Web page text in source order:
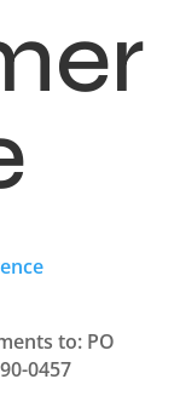
to: PO
0457